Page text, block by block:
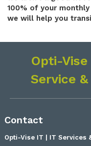
100% of your
we will help you
Opti-
Service
Contact
Opti-Vise IT | IT Services